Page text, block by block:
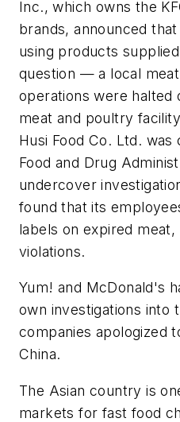
Inc., which owns the
brands, announced
using products
question — a local
operations were halted
meat and poultry
Husi Food Co. Ltd. was
Food and Drug
undercover
found that its
labels on expired
violations.
Yum! and McDonald's
own investigations into
companies apologized
China.
The Asian country is
markets for fast food